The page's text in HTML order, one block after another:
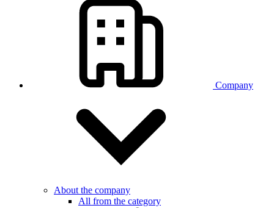
Company
About the company
All from the category